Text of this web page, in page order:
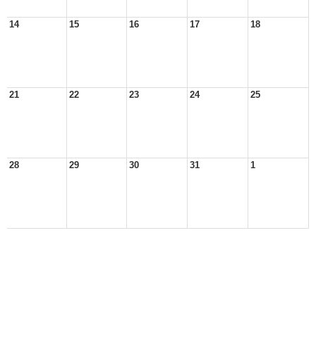
14 15 16 17 18
21 22 23 24 25
28 29 30 31 1